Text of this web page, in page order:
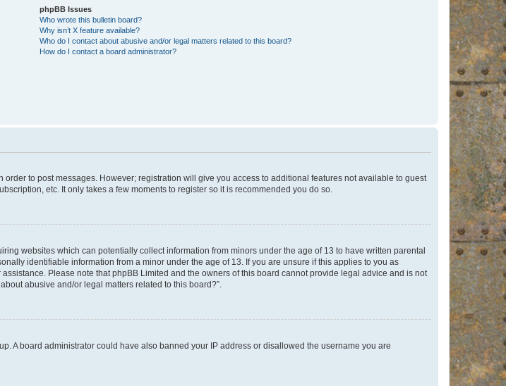
phpBB Issues
Who wrote this bulletin board?
Why isn’t X feature available?
Who do I contact about abusive and/or legal matters related to this board?
How do I contact a board administrator?
to post messages. However; registration will give you access to additional features not available to guest
etc. It only takes a few moments to register so it is recommended you do so.
websites which can potentially collect information from minors under the age of 13 to have written parental
identifiable information from a minor under the age of 13. If you are unsure if this applies to you as
Please note that phpBB Limited and the owners of this board cannot provide legal advice and is not
abusive and/or legal matters related to this board?”.
A board administrator could have also banned your IP address or disallowed the username you are